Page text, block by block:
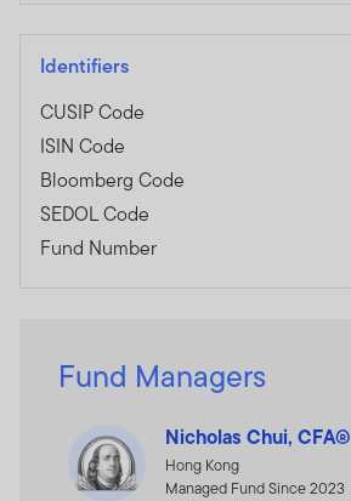
Identifiers
CUSIP Code
ISIN Code
Bloomberg Code
SEDOL Code
Fund Number
Fund Managers
Nicholas Chui, CFA®
Hong Kong
Managed Fund Since 2023